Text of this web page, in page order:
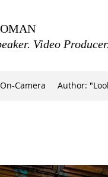
Video
On-Camera Author: